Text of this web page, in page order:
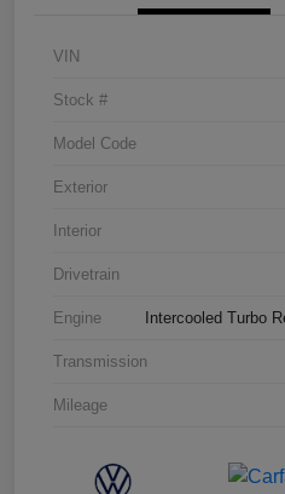
VIN
Stock #
Model Code
Exterior
Interior
Drivetrain
Engine Intercooled Turbo
Transmission
Mileage